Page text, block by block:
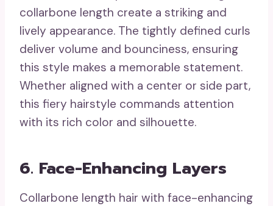
collarbone length create a striking and
lively appearance. The tightly defined curls
deliver volume and bounciness, ensuring
this style makes a memorable statement.
Whether aligned with a center or side part,
this fiery hairstyle commands attention
with its rich color and silhouette.
6. Face-Enhancing Layers
Collarbone length hair with face-enhancing